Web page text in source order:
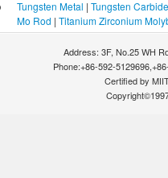
Tungsten Metal | Tungsten Carbide
Mo Rod | Titanium Zirconium
Address: 3F, No.25 WH
Phone:+86-592-
Certified by